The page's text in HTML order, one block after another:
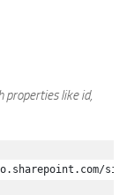
properties like id,